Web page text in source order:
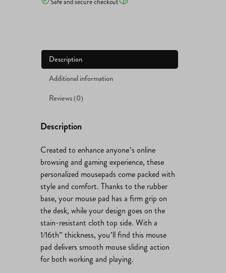
Description
Additional information
Reviews (0)
Description
Created to enhance anyone’s online
browsing and gaming experience, these
personalized mousepads come packed with
style and comfort. Thanks to the rubber
base, your mouse pad has a firm grip on
the desk, while your design goes on the
stain-resistant cloth top side. With a
1/16th” thickness, you’ll find this mouse
pad delivers smooth mouse sliding action
for both working and playing.